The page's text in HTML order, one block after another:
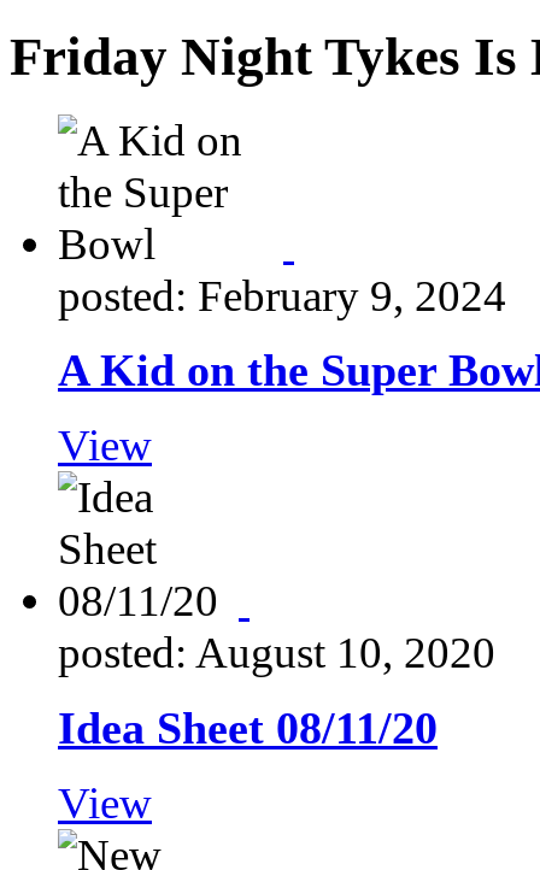
Friday Night Tykes Is
posted: February 9, 2024
A Kid on the Super
View
posted: August 10, 2020
Idea Sheet 08/11/20
View